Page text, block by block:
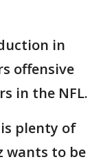
in
offensive
in the NFL.
plenty of
wants to be